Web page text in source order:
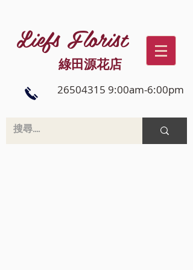
Liefs Florist
綠田源花店
26504315 9:00am-6:00pm